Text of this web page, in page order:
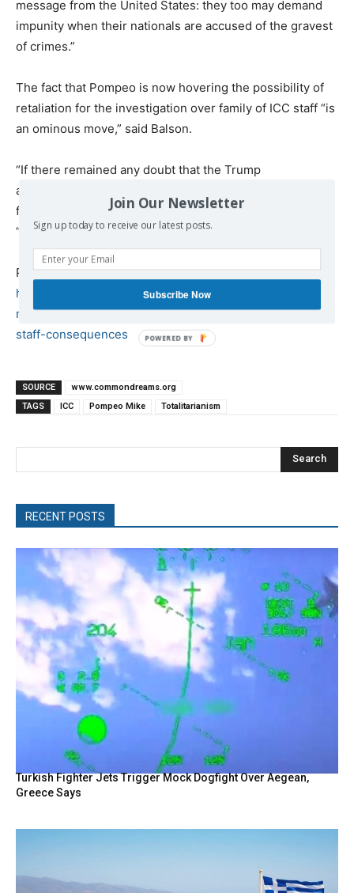
message from the United States: they too may demand
impunity when their nationals are accused of the gravest
of crimes.”
The fact that Pompeo is now hovering the possibility of
retaliation for the investigation over family of ICC staff “is
an ominous move,” said Balson.
“If there remained any doubt that the Trump
administration’s hostility towards the court is
fundamentally punitive and callous in nature,” he added,
“these doubts have now been dispelled.”
Published at
https://www.commondreams.org/news/2020/03/18/bashi
ng-probe-us-war-crimes-pompeo-threatens-family-icc-
staff-consequences
SOURCE
www.commondreams.org
TAGS
ICC Pompeo Mike Totalitarianism
Search
RECENT POSTS
Turkish Fighter Jets Trigger Mock Dogfight Over Aegean,
Greece Says
Join Our Newsletter
Sign up today to receive our latest posts.
Subscribe Now